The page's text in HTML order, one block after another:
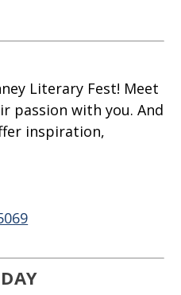
Literary Fest! Meet
passion with you. And
inspiration,